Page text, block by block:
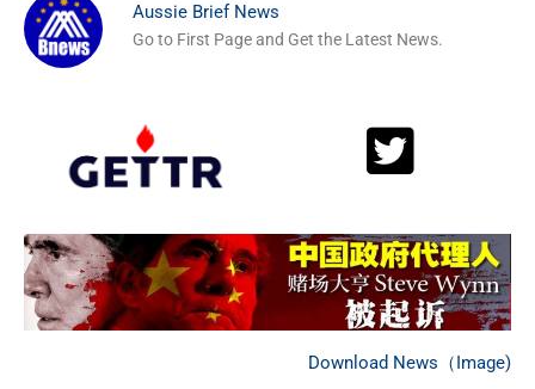
Aussie Brief News
Go to First Page and Get the Latest News.
Download News（Image)